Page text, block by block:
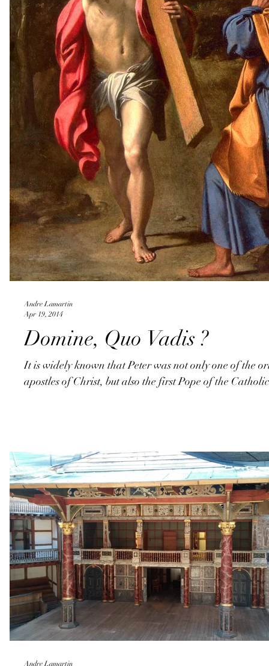
Domine, Quo Vadis ?
It is widely known that Peter was not only one of the
apostles of Christ, but also the first Pope of the
Andre Lamartin
Apr 19, 2014
Andre Lamartin